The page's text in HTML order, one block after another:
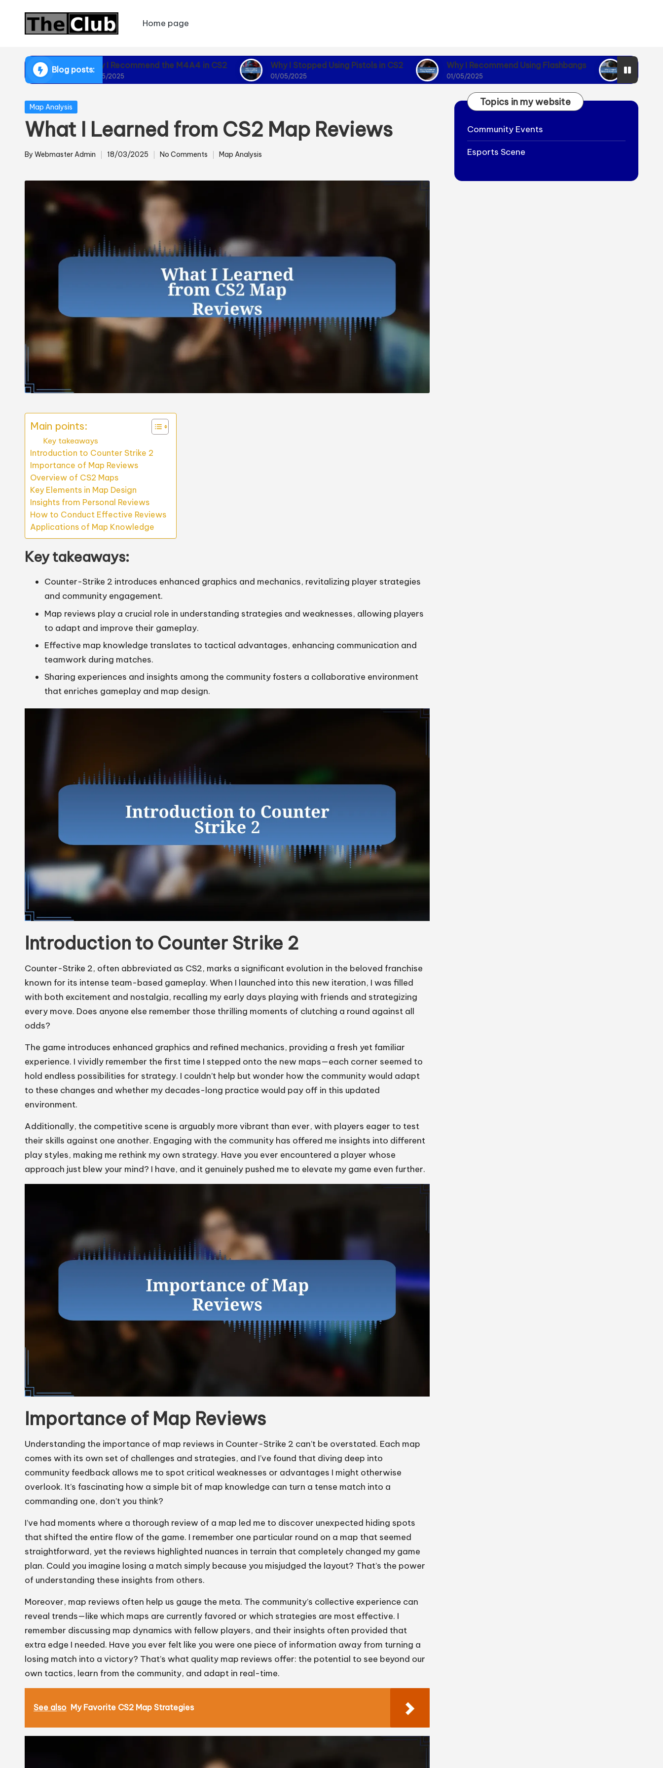
content
Home page
Blog posts:
Why I Recommend the M4A4 in CS2
01/05/2025
Why I Stopped Using Pistols in CS2
01/05/2025
Why I Recommend Using Flashbangs
01/05/2025
Why I Stopped
01/05/2025
Posted
Map Analysis
What I Learned from CS2 Map Reviews
Posted
By Webmaster Admin 18/03/2025 No Comments
Posted
Map Analysis
Main points:
Key takeaways
Introduction to Counter Strike 2
Importance of Map Reviews
Overview of CS2 Maps
Key Elements in Map Design
Insights from Personal Reviews
How to Conduct Effective Reviews
Applications of Map Knowledge
Key takeaways:
Counter-Strike 2 introduces enhanced graphics and mechanics, revitalizing player strategies
and community engagement.
Map reviews play a crucial role in understanding strategies and weaknesses, allowing players
to adapt and improve their gameplay.
Effective map knowledge translates to tactical advantages, enhancing communication and
teamwork during matches.
Sharing experiences and insights among the community fosters a collaborative environment
that enriches gameplay and map design.
Introduction to Counter Strike 2
Counter-Strike 2, often abbreviated as CS2, marks a significant evolution in the beloved franchise
known for its intense team-based gameplay. When I launched into this new iteration, I was filled
with both excitement and nostalgia, recalling my early days playing with friends and strategizing
every move. Does anyone else remember those thrilling moments of clutching a round against all
odds?
The game introduces enhanced graphics and refined mechanics, providing a fresh yet familiar
experience. I vividly remember the first time I stepped onto the new maps—each corner seemed to
hold endless possibilities for strategy. I couldn’t help but wonder how the community would adapt
to these changes and whether my decades-long practice would pay off in this updated
environment.
Additionally, the competitive scene is arguably more vibrant than ever, with players eager to test
their skills against one another. Engaging with the community has offered me insights into different
play styles, making me rethink my own strategy. Have you ever encountered a player whose
approach just blew your mind? I have, and it genuinely pushed me to elevate my game even further.
Importance of Map Reviews
Understanding the importance of map reviews in Counter-Strike 2 can’t be overstated. Each map
comes with its own set of challenges and strategies, and I’ve found that diving deep into
community feedback allows me to spot critical weaknesses or advantages I might otherwise
overlook. It’s fascinating how a simple bit of map knowledge can turn a tense match into a
commanding one, don’t you think?
I’ve had moments where a thorough review of a map led me to discover unexpected hiding spots
that shifted the entire flow of the game. I remember one particular round on a map that seemed
straightforward, yet the reviews highlighted nuances in terrain that completely changed my game
plan. Could you imagine losing a match simply because you misjudged the layout? That’s the power
of understanding these insights from others.
Moreover, map reviews often help us gauge the meta. The community’s collective experience can
reveal trends—like which maps are currently favored or which strategies are most effective. I
remember discussing map dynamics with fellow players, and their insights often provided that
extra edge I needed. Have you ever felt like you were one piece of information away from turning a
losing match into a victory? That’s what quality map reviews offer: the potential to see beyond our
own tactics, learn from the community, and adapt in real-time.
See also My Favorite CS2 Map Strategies
Topics in my website
Community Events
Esports Scene